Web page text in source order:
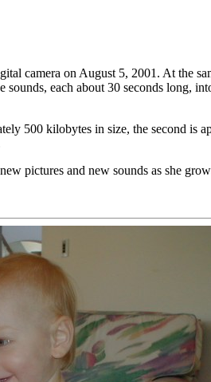
camera on August 5, 2001. At the
sounds, each about 30 seconds
500 kilobytes in size, the second is
pictures and new sounds as she